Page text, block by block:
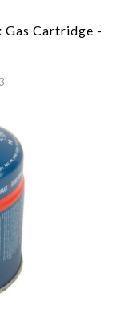
Gas Cartridge -